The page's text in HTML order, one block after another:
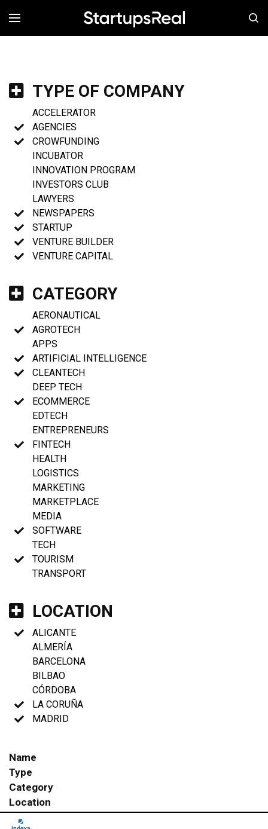
MENÚ
TYPE OF COMPANY
ACCELERATOR
AGENCIES
CROWFUNDING
INCUBATOR
INNOVATION PROGRAM
INVESTORS CLUB
LAWYERS
NEWSPAPERS
STARTUP
VENTURE BUILDER
VENTURE CAPITAL
CATEGORY
AERONAUTICAL
AGROTECH
APPS
ARTIFICIAL INTELLIGENCE
CLEANTECH
DEEP TECH
ECOMMERCE
EDTECH
ENTREPRENEURS
FINTECH
HEALTH
LOGISTICS
MARKETING
MARKETPLACE
MEDIA
SOFTWARE
TECH
TOURISM
TRANSPORT
LOCATION
ALICANTE
ALMERÍA
BARCELONA
BILBAO
CÓRDOBA
LA CORUÑA
MADRID
Name
Type
Category
Location